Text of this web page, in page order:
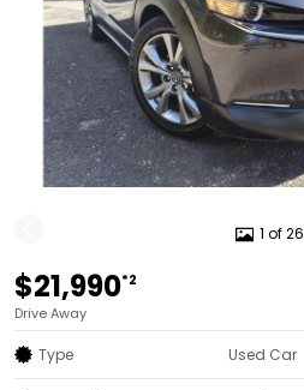
1 of 26
$21,990*2
Drive Away
Type Used Car